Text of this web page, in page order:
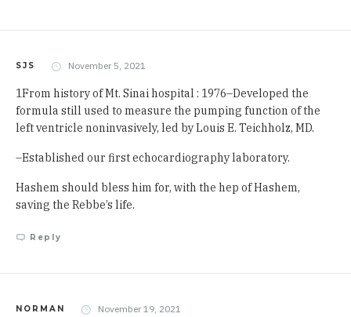
SJS November 5, 2021
1From history of Mt. Sinai hospital : 1976–Developed the
formula still used to measure the pumping function of the
left ventricle noninvasively, led by Louis E. Teichholz, MD.
–Established our first echocardiography laboratory.
Hashem should bless him for, with the hep of Hashem,
saving the Rebbe’s life.
Reply
NORMAN November 19, 2021